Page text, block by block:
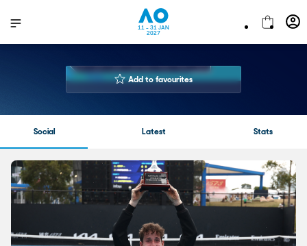
11 - 31 JAN
2027
LUNA
Playing Hand
Both Hands
Add to favourites
Social Latest Stats